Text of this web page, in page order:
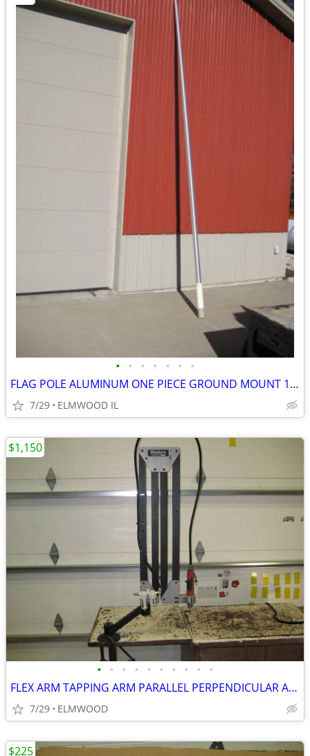
• • • • • • •
FLAG POLE ALUMINUM ONE PIECE GROUND MOUNT 16’ FLAG POLE TAPERED
7/29 ELMWOOD IL
• • • • • • • • • •
FLEX ARM TAPPING ARM PARALLEL PERPENDICULAR ARM DRILLING ARM
7/29 ELMWOOD
$1,150
$225